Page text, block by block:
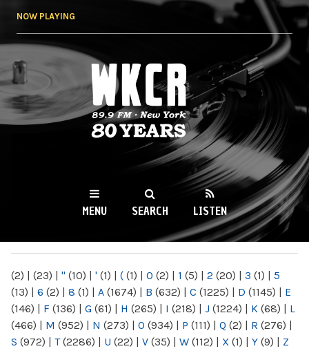
NOW PLAYING
WKCR 89.9FM
NY
MENU SEARCH LISTEN
(2) | (23) | " (10) | ' (1) | ( (1) | 0 (2) | 1 (5) | 2 (20) | 3 (1) | 5
(13) | 6 (2) | 8 (1) | A (1674) | B (632) | C (1225) | D (1145) | E
(146) | F (136) | G (61) | H (265) | I (218) | J (1224) | K (68) | L
(466) | M (952) | N (273) | O (934) | P (111) | Q (2) | R (276) |
S (972) | T(2286) | U (22) | V (35) | W (112) | X (1) | Y (9) | Z